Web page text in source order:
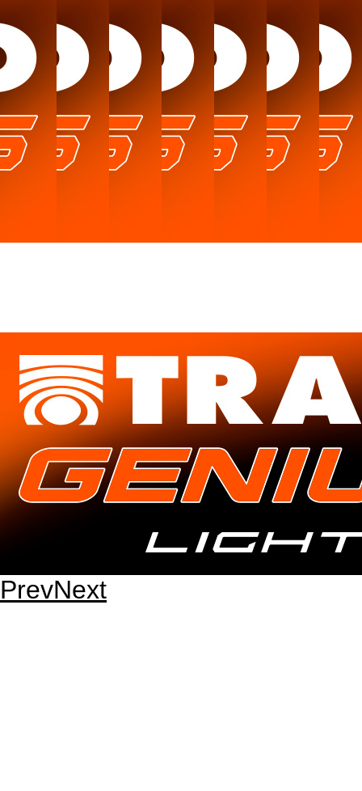
News Catalog Testimonials About us
PrevNext